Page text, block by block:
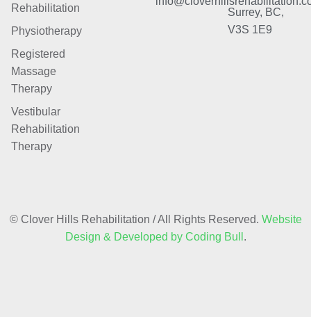
Rehabilitation
Physiotherapy
Registered
Massage
Therapy
Vestibular
Rehabilitation
Therapy
Surrey, BC,
V3S 1E9
© Clover Hills Rehabilitation / All Rights Reserved. Website
Design & Developed by Coding Bull .